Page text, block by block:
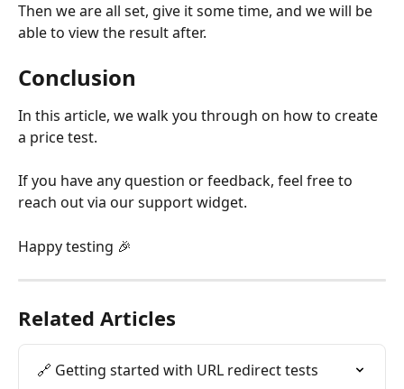
Then we are all set, give it some time, and we will be
able to view the result after.
Conclusion
In this article, we walk you through on how to create
a price test.
If you have any question or feedback, feel free to
reach out via our support widget.
Happy testing 🎉
Related Articles
🔗 Getting started with URL redirect tests